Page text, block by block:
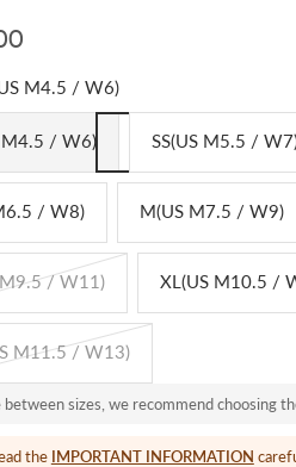
M4.5 / W6)
M4.5 / W6) SS(US M5.5 /
/ W8) M(US M7.5 / W9)
M9.5 / W11) XL(US M10.5 /
M11.5 / W13)
sizes, we recommend choosing
the IMPORTANT INFORMATION